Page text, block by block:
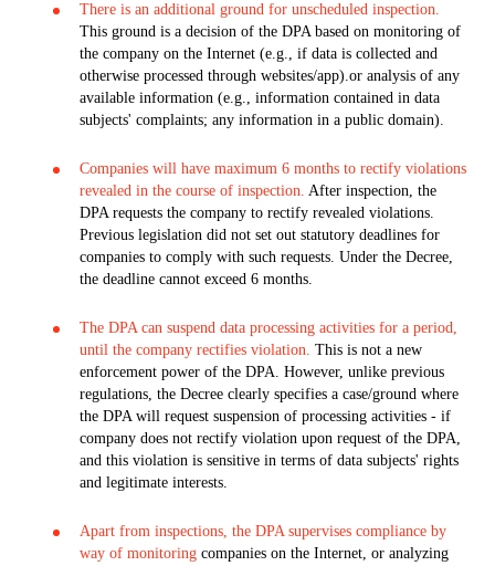
There is an additional ground for unscheduled inspection.
This ground is a decision of the DPA based on monitoring of
the company on the Internet (e.g., if data is collected and
otherwise processed through websites/app).or analysis of any
available information (e.g., information contained in data
subjects' complaints; any information in a public domain).
Companies will have maximum 6 months to rectify violations
revealed in the course of inspection. After inspection, the
DPA requests the company to rectify revealed violations.
Previous legislation did not set out statutory deadlines for
companies to comply with such requests. Under the Decree,
the deadline cannot exceed 6 months.
The DPA can suspend data processing activities for a period,
until the company rectifies violation. This is not a new
enforcement power of the DPA. However, unlike previous
regulations, the Decree clearly specifies a case/ground where
the DPA will request suspension of processing activities - if
company does not rectify violation upon request of the DPA,
and this violation is sensitive in terms of data subjects' rights
and legitimate interests.
Apart from inspections, the DPA supervises compliance by
way of monitoring companies on the Internet, or analyzing